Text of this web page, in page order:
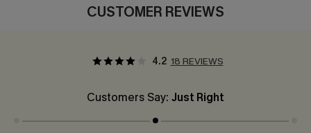
CUSTOMER REVIEWS
4.2 18 REVIEWS
Customers Say: Just Right